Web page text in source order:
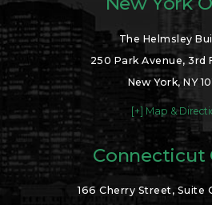
The Helmsley
250 Park Avenue, 3rd
New York, NY
[+] Map &
Connecticut
166 Cherry Street, Suite